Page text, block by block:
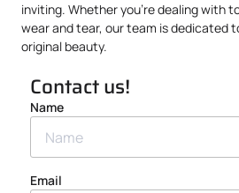
inviting. Whether you’re dealing with
wear and tear, our team is dedicated
original beauty.
Contact us!
Name
Email